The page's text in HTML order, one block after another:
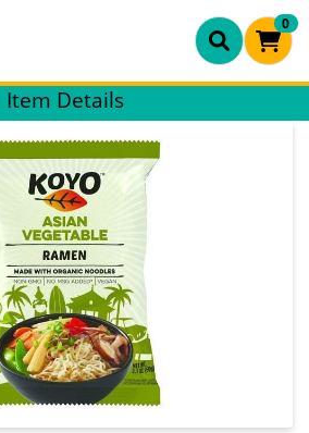
0
Page
Item Details